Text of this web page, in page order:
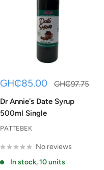
Sale
GH₵85.00
Regular
GH₵97.75
Dr Annie's Date Syrup
500ml Single
PATTEBEK
No reviews
In stock, 10 units